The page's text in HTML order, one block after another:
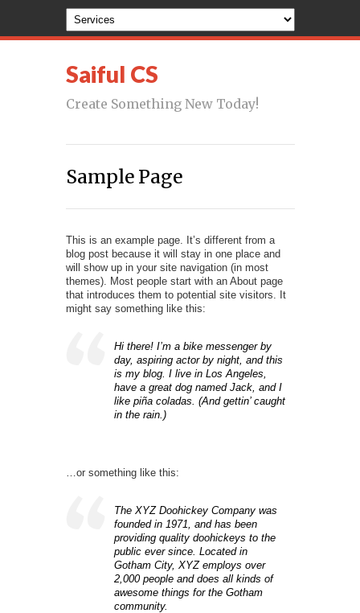
Saiful CS
Create Something New Today!
Sample Page
This is an example page. It’s different from a
blog post because it will stay in one place and
will show up in your site navigation (in most
themes). Most people start with an About page
that introduces them to potential site visitors. It
might say something like this:
Hi there! I’m a bike messenger by
day, aspiring actor by night, and this
is my blog. I live in Los Angeles,
have a great dog named Jack, and I
like piña coladas. (And gettin’ caught
in the rain.)
…or something like this:
The XYZ Doohickey Company was
founded in 1971, and has been
providing quality doohickeys to the
public ever since. Located in
Gotham City, XYZ employs over
2,000 people and does all kinds of
awesome things for the Gotham
community.